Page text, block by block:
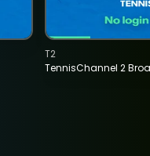
TennisChannel 2
T2